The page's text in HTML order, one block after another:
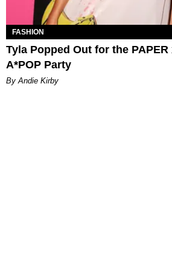
FASHION
Tyla Popped Out for the PAPER
A*POP Party
By Andie Kirby